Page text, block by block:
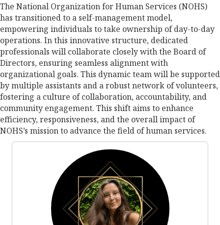
The National Organization for Human Services (NOHS)
has transitioned to a self-management model,
empowering individuals to take ownership of day-to-day
operations. In this innovative structure, dedicated
professionals will collaborate closely with the Board of
Directors, ensuring seamless alignment with
organizational goals. This dynamic team will be supported
by multiple assistants and a robust network of volunteers,
fostering a culture of collaboration, accountability, and
community engagement. This shift aims to enhance
efficiency, responsiveness, and the overall impact of
NOHS’s mission to advance the field of human services.